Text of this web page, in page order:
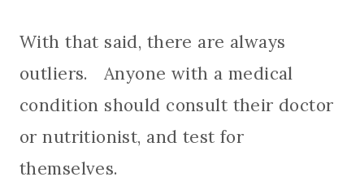
With that said, there are always
outliers. Anyone with a medical
condition should consult their doctor
or nutritionist, and test for
themselves.